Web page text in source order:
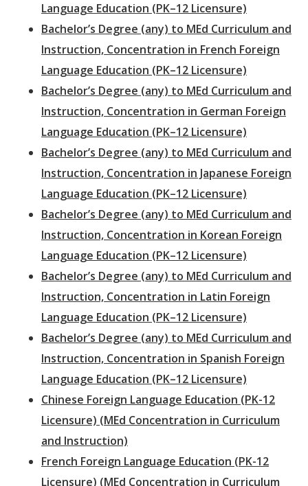
Language Education (PK–12 Licensure)
Bachelor’s Degree (any) to MEd Curriculum and
Instruction, Concentration in French Foreign
Language Education (PK–12 Licensure)
Bachelor’s Degree (any) to MEd Curriculum and
Instruction, Concentration in German Foreign
Language Education (PK–12 Licensure)
Bachelor’s Degree (any) to MEd Curriculum and
Instruction, Concentration in Japanese Foreign
Language Education (PK–12 Licensure)
Bachelor’s Degree (any) to MEd Curriculum and
Instruction, Concentration in Korean Foreign
Language Education (PK–12 Licensure)
Bachelor’s Degree (any) to MEd Curriculum and
Instruction, Concentration in Latin Foreign
Language Education (PK–12 Licensure)
Bachelor’s Degree (any) to MEd Curriculum and
Instruction, Concentration in Spanish Foreign
Language Education (PK–12 Licensure)
Chinese Foreign Language Education (PK-12
Licensure) (MEd Concentration in Curriculum
and Instruction)
French Foreign Language Education (PK-12
Licensure) (MEd Concentration in Curriculum